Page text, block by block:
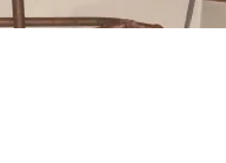
industry, known for their high-quality and
reliable...